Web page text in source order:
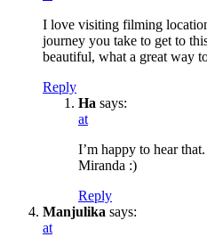
I love visiting filming
journey you take to get to
beautiful, what a great way
Reply
Ha says:
at
I’m happy to hear
Miranda :)
Reply
Manjulika says:
at